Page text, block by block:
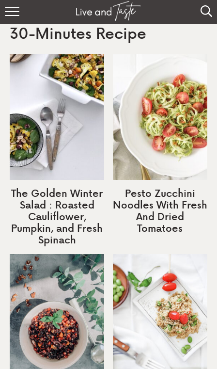
Home
About
Sign Up
30-Minutes Recipe
The Golden Winter
Salad : Roasted
Cauliflower,
Pumpkin, and Fresh
Spinach
Pesto Zucchini
Noodles With Fresh
And Dried
Tomatoes